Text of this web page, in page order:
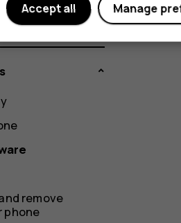
remove
phone
Manage
Accept all